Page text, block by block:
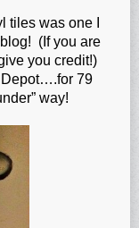
tiles was one I
(If you are
you credit!)
79
way!